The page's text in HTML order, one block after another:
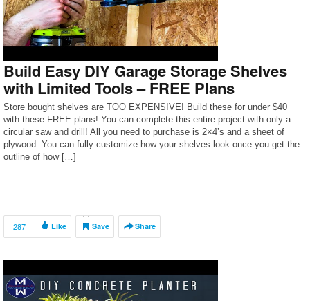
Build Easy DIY Garage Storage Shelves
with Limited Tools – FREE Plans
Store bought shelves are TOO EXPENSIVE! Build these for under $40
with these FREE plans! You can complete this entire project with only a
circular saw and drill! All you need to purchase is 2×4’s and a sheet of
plywood. You can fully customize how your shelves look once you get the
outline of how […]
287 Like Save Share